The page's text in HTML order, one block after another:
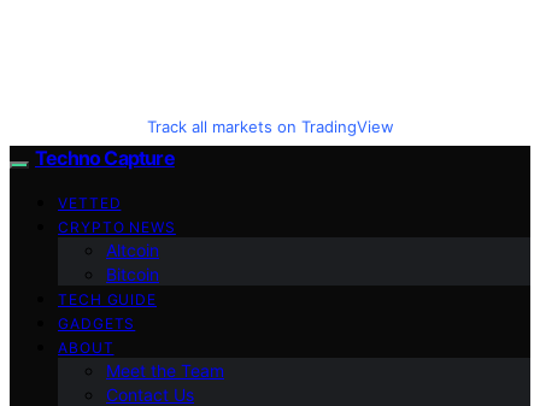
Track all markets on TradingView
Techno Capture
VETTED
CRYPTO NEWS
Altcoin
Bitcoin
TECH GUIDE
GADGETS
ABOUT
Meet the Team
Contact Us